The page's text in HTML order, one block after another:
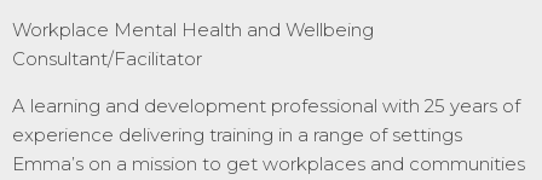
Workplace Mental Health and Wellbeing
Consultant/Facilitator
A learning and development professional with 25 years of
experience delivering training in a range of settings
Emma’s on a mission to get workplaces and communities